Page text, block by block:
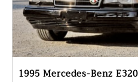
1995 Mercedes-Benz